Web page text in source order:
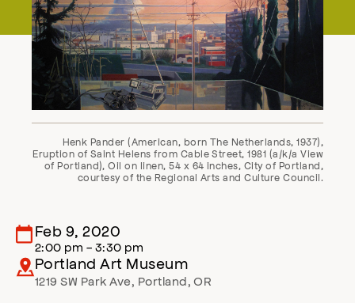
Henk Pander (American, born The Netherlands, 1937),
Eruption of Saint Helens from Cable Street, 1981 (a/k/a View
of Portland), Oil on linen, 54 x 64 inches, City of Portland,
courtesy of the Regional Arts and Culture Council.
Feb 9, 2020
2:00 pm - 3:30 pm
Portland Art Museum
1219 SW Park Ave, Portland,OR